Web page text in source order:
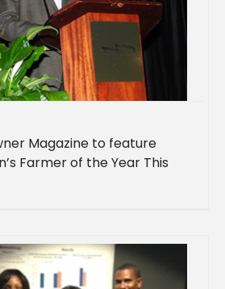
Magazine to feature
Farmer of the Year This
Landowner magazine will